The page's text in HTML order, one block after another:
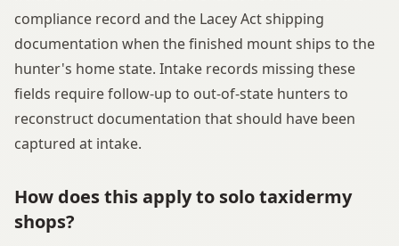
compliance record and the Lacey Act shipping
documentation when the finished mount ships to the
hunter's home state. Intake records missing these
fields require follow-up to out-of-state hunters to
reconstruct documentation that should have been
captured at intake.
How does this apply to solo taxidermy
shops?